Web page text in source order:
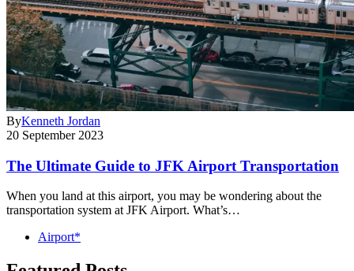
ByKenneth Jordan
20 September 2023
The Ultimate Guide to JFK Airport Transportation
When you land at this airport, you may be wondering about the
transportation system at JFK Airport. What’s…
Airport*